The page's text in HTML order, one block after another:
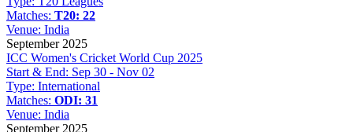
Matches: T20: 22
Venue: India
September 2025
ICC Women's Cricket World Cup 2025
Start & End: Sep 30 - Nov 02
Type: International
Matches: ODI: 31
Venue: India
September 2025